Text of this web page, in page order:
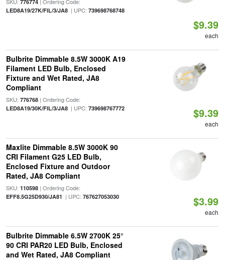
776774
LED8A19/27K/FIL/3/JA8| UPC: 739698768748
$9.39
each
Bulbrite Dimmable 8.5W 3000K A19
Filament LED Bulb, Enclosed
Fixture and Wet Rated, JA8
Compliant
SKU: 776768| Ordering Code:
LED8A19/30K/FIL/3/JA8| UPC: 739698767772 $9.39
each
Maxlite Dimmable 8.5W 3000K 90
CRI Filament G25 LED Bulb,
Enclosed Fixture and Outdoor
Rated, JA8 Compliant
SKU: 110598| Ordering Code:
EFF8.5G25D930/JA81 | UPC: 767627053030 $3.99
each
Bulbrite Dimmable 6.5W 2700K 25°
90 CRI PAR20 LED Bulb, Enclosed
and Wet Rated, JA8 Compliant